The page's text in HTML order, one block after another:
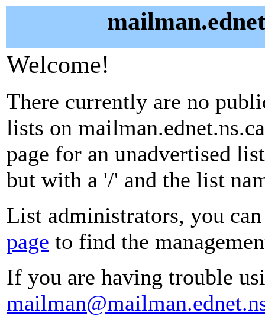
Welcome!
There currently are no
lists on
page for an unadvertised
but with a '/' and the list
List administrators, you
page to find the
If you are having trouble